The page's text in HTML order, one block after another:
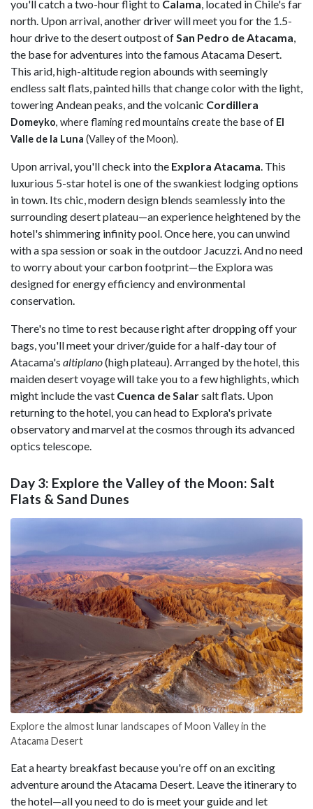
you'll catch a two-hour flight to Calama, located in Chile's far
north. Upon arrival, another driver will meet you for the 1.5-
hour drive to the desert outpost ofSan Pedro de Atacama,
the base for adventures into the famous Atacama Desert.
This arid, high-altitude region abounds with seemingly
endless salt flats, painted hills that change color with the light,
towering Andean peaks, and the volcanic Cordillera
Domeyko, where flaming red mountains create the base of El
Valle de la Luna (Valley of the Moon).
Upon arrival, you'll check into the Explora Atacama. This
luxurious 5-star hotel is one of the swankiest lodging options
in town. Its chic, modern design blends seamlessly into the
surrounding desert plateau—an experience heightened by the
hotel's shimmering infinity pool. Once here, you can unwind
with a spa session or soak in the outdoor Jacuzzi. And no need
to worry about your carbon footprint—the Explora was
designed for energy efficiency and environmental
conservation.
There's no time to rest because right after dropping off your
bags, you'll meet your driver/guide for a half-day tour of
Atacama's altiplano(high plateau). Arranged by the hotel, this
maiden desert voyage will take you to a few highlights, which
might include the vast Cuenca de Salarsalt flats. Upon
returning to the hotel, you can head to Explora's private
observatory and marvel at the cosmos through its advanced
optics telescope.
Day 3: Explore the Valley of the Moon: Salt
Flats & Sand Dunes
Explore the almost lunar landscapes of Moon Valley in the
Atacama Desert
Eat a hearty breakfast because you're off on an exciting
adventure around the Atacama Desert. Leave the itinerary to
the hotel—all you need to do is meet your guide and let